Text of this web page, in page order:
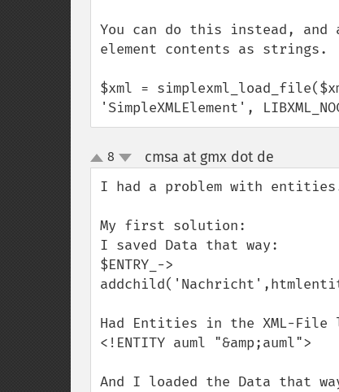
You can do this instead, and
element contents as strings.
$xml =
'SimpleXMLElement',
up
down
8 cmsa at gmx dot de
I had a problem with
My first solution:
I saved Data that way:
$ENTRY_->
Had Entities in the XML-File
<!ENTITY auml "&amp;auml">
And I loaded the Data that